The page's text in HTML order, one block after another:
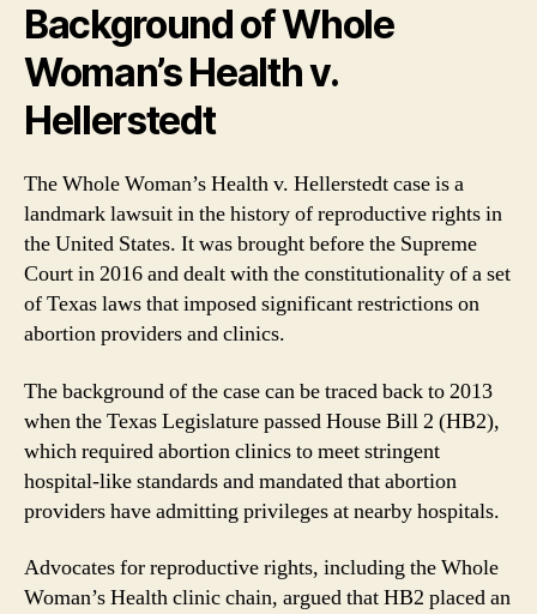
Background of Whole
Woman’s Health v.
Hellerstedt
The Whole Woman’s Health v. Hellerstedt case is a
landmark lawsuit in the history of reproductive rights in
the United States. It was brought before the Supreme
Court in 2016 and dealt with the constitutionality of a set
of Texas laws that imposed significant restrictions on
abortion providers and clinics.
The background of the case can be traced back to 2013
when the Texas Legislature passed House Bill 2 (HB2),
which required abortion clinics to meet stringent
hospital-like standards and mandated that abortion
providers have admitting privileges at nearby hospitals.
Advocates for reproductive rights, including the Whole
Woman’s Health clinic chain, argued that HB2 placed an